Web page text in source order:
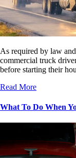
As required by law
commercial truck
before starting their
Read More
What To Do When